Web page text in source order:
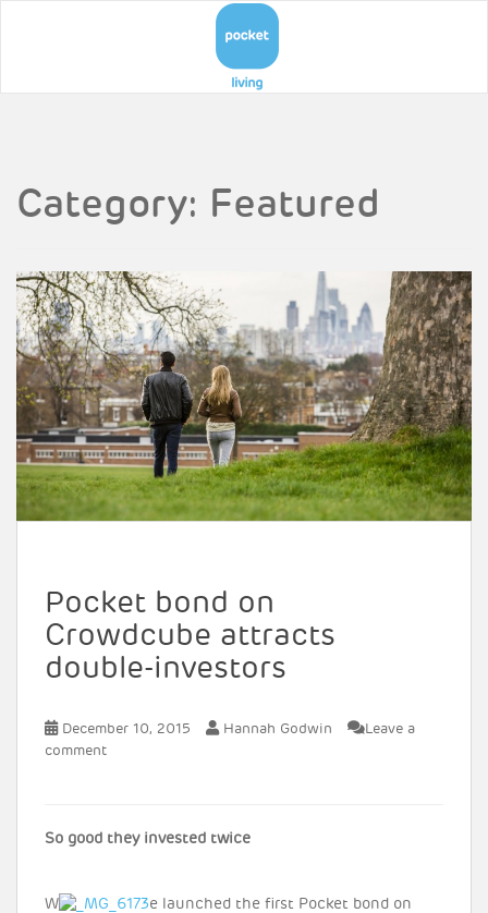
Category: Featured
Pocket bond on
Crowdcube attracts
double-investors
December 10, 2015 Hannah Godwin
Leave a
comment
So good they invested twice
W
e launched the first Pocket bond on